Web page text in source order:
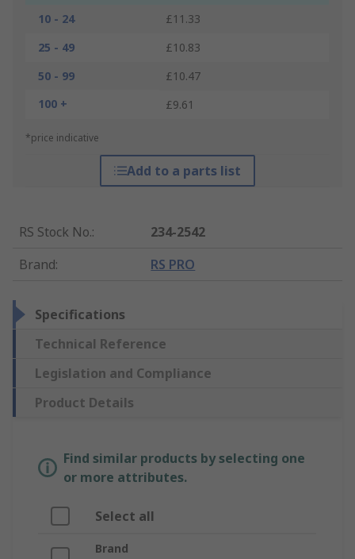
10 - 24
£11.33
25 - 49
£10.83
50 - 99
£10.47
100 +
£9.61
*price indicative
Add to a parts list
RS Stock No.:
234-2542
Brand: RS PRO
Specifications
Technical Reference
Legislation and Compliance
Product Details
Find similar products by selecting one
or more attributes.
Select all
Brand